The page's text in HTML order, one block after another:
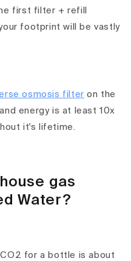
first filter + refill
footprint will be vastly
osmosis filter on the
energy is at least 10x
it's lifetime.
gas
Water?
for a bottle is about